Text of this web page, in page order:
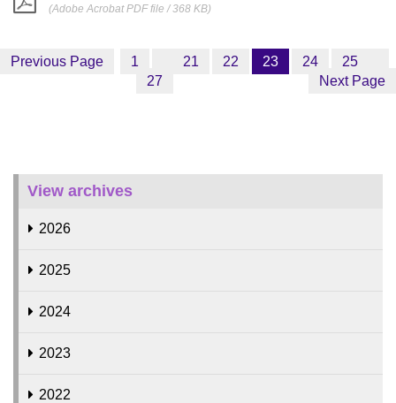
(Adobe Acrobat PDF file / 368 KB)
Previous Page 1 21 22 23 24
25
27
Next Page
View archives
2026
2025
2024
2023
2022